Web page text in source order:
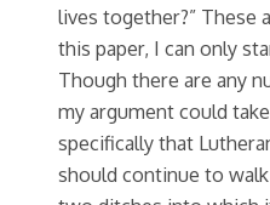
lives together?” These
this paper, I can only
Though there are any
my argument could
specifically that
should continue to